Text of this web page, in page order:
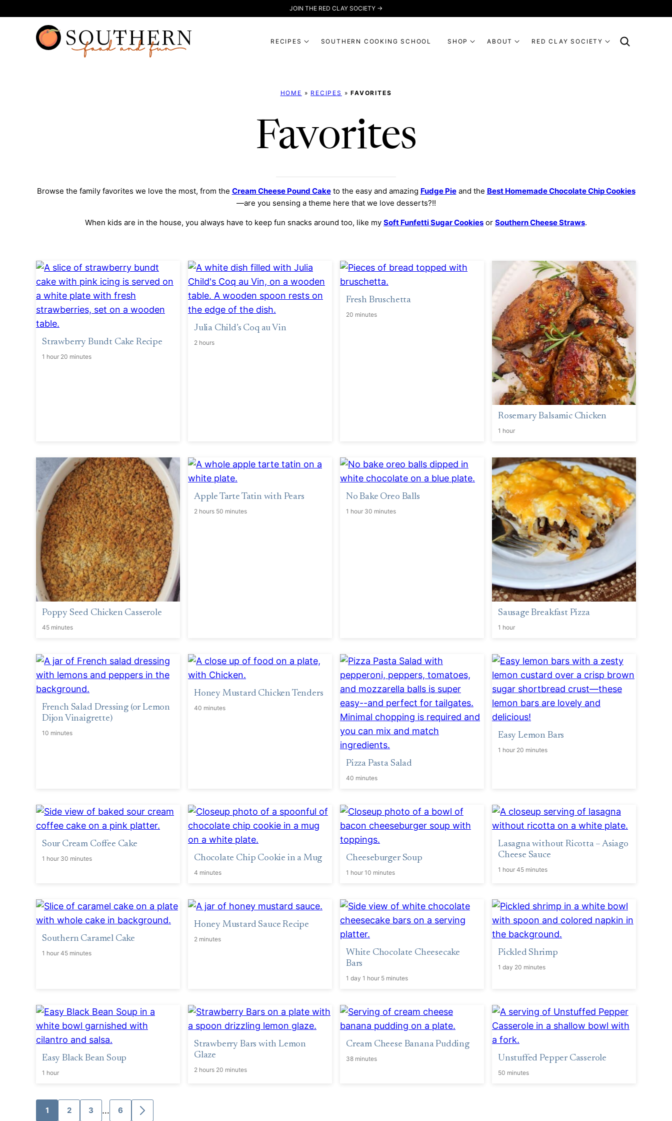
to
JOIN THE RED CLAY SOCIETY →
RECIPES SOUTHERN COOKING SCHOOL SHOP ABOUT RED CLAY SOCIETY
HOME » RECIPES »FAVORITES
Favorites
Browse the family favorites we love the most, from the Cream Cheese Pound Caketo the easy and amazing Fudge Pieand the Best Homemade Chocolate Chip Cookies
—are you sensing a theme here that we love desserts?!!
When kids are in the house, you always have to keep fun snacks around too, like my Soft Funfetti Sugar Cookies or Southern Cheese Straws.
Strawberry Bundt Cake Recipe
1 hour 20 minutes
Julia Child’s Coq au Vin
2 hours
Fresh Bruschetta
20 minutes
Rosemary Balsamic Chicken
1 hour
Poppy Seed Chicken Casserole
45 minutes
Apple Tarte Tatin with Pears
2 hours 50 minutes
No Bake Oreo Balls
1 hour 30 minutes
Sausage Breakfast Pizza
1 hour
French Salad Dressing (or Lemon
Dijon Vinaigrette)
10 minutes
Honey Mustard Chicken Tenders
40 minutes
Pizza Pasta Salad
40 minutes
Easy Lemon Bars
1 hour 20 minutes
Sour Cream Coffee Cake
1 hour 30 minutes Chocolate Chip Cookie in a Mug
4 minutes
Cheeseburger Soup
1 hour 10 minutes
Lasagna without Ricotta – Asiago
Cheese Sauce
1 hour 45 minutes
Southern Caramel Cake
1 hour 45 minutes
Honey Mustard Sauce Recipe
2 minutes
White Chocolate Cheesecake
Bars
1 day 1 hour 5 minutes
Pickled Shrimp
1 day 20 minutes
Easy Black Bean Soup
1 hour
Strawberry Bars with Lemon
Glaze
2 hours 20 minutes
Cream Cheese Banana Pudding
38 minutes Unstuffed Pepper Casserole
50 minutes
Go
1
Go
2
Go
3
Interim
… Go
6
Go